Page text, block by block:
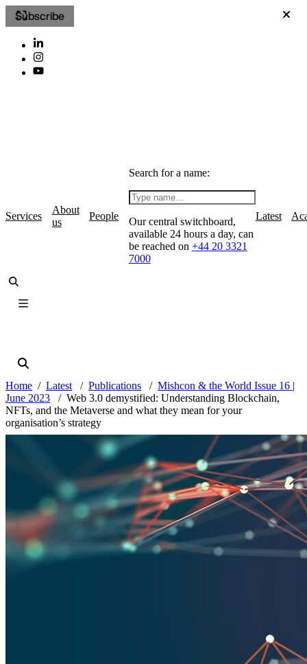
Subscribe
Services
About
us
People
Search for a name:
Our central switchboard,
available 24 hours a day, can
be reached on +44 20 3321
7000
Latest
Home Latest Publications
Mishcon & the World Issue 16 |
June 2023
Web 3.0 demystified: Understanding Blockchain,
NFTs, and the Metaverse and what they mean for your
organisation’s strategy